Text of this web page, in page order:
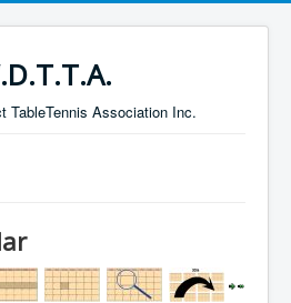
TableTennis Association Inc.